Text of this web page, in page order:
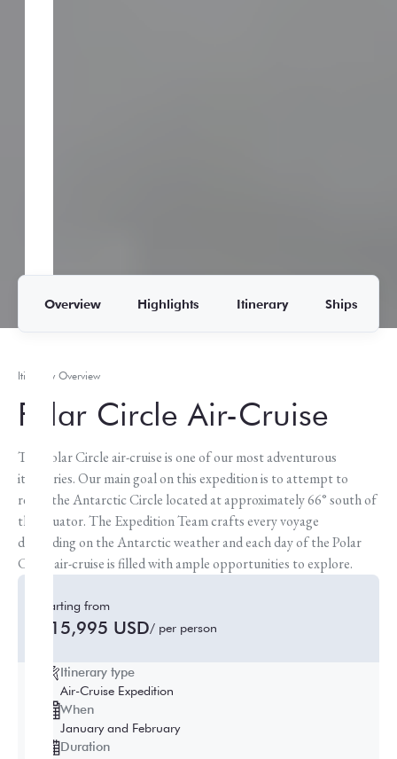
Overview Highlights Itinerary Ships
Itinerary Overview
Polar Circle Air-Cruise
The Polar Circle air-cruise is one of our most adventurous
itineraries. Our main goal on this expedition is to attempt to
reach the Antarctic Circle located at approximately 66° south of
the equator. The Expedition Team crafts every voyage
depending on the Antarctic weather and each day of the Polar
Circle air-cruise is filled with ample opportunities to explore.
Starting from
$15,995 USD/ per person
Itinerary type
Air-Cruise Expedition
When
January and February
Duration